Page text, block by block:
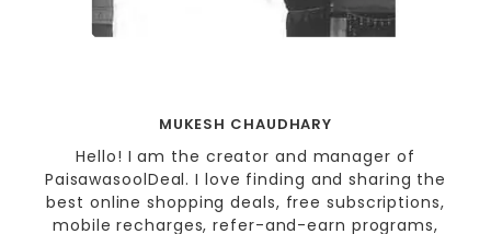
MUKESH CHAUDHARY
Hello! I am the creator and manager of
PaisawasoolDeal. I love finding and sharing the
best online shopping deals, free subscriptions,
mobile recharges, refer-and-earn programs,